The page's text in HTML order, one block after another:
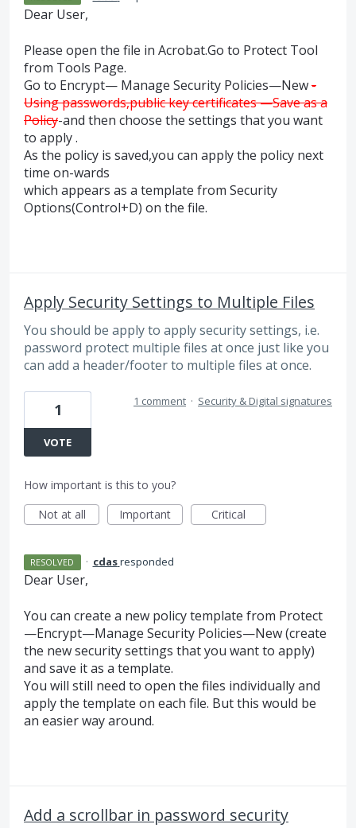
Dear User,
Please open the file in Acrobat.Go to Protect Tool
from Tools Page.
Go to Encrypt— Manage Security Policies—New-
Using passwords,public key certificates —Save as a
Policy-and then choose the settings that you want
to apply .
As the policy is saved,you can apply the policy next
time on-wards
which appears as a template from Security
Options(Control+D) on the file.
Apply Security Settings to Multiple Files
You should be apply to apply security settings, i.e.
password protect multiple files at once just like you
can add a header/footer to multiple files at once.
1
VOTE
1 comment · Security & Digital signatures
How important is this to you?
Not at all
Important Critical
RESOLVED · cdasresponded
Dear User,
You can create a new policy template from Protect
—Encrypt—Manage Security Policies—New (create
the new security settings that you want to apply)
and save it as a template.
You will still need to open the files individually and
apply the template on each file. But this would be
an easier way around.
Add a scrollbar in password security